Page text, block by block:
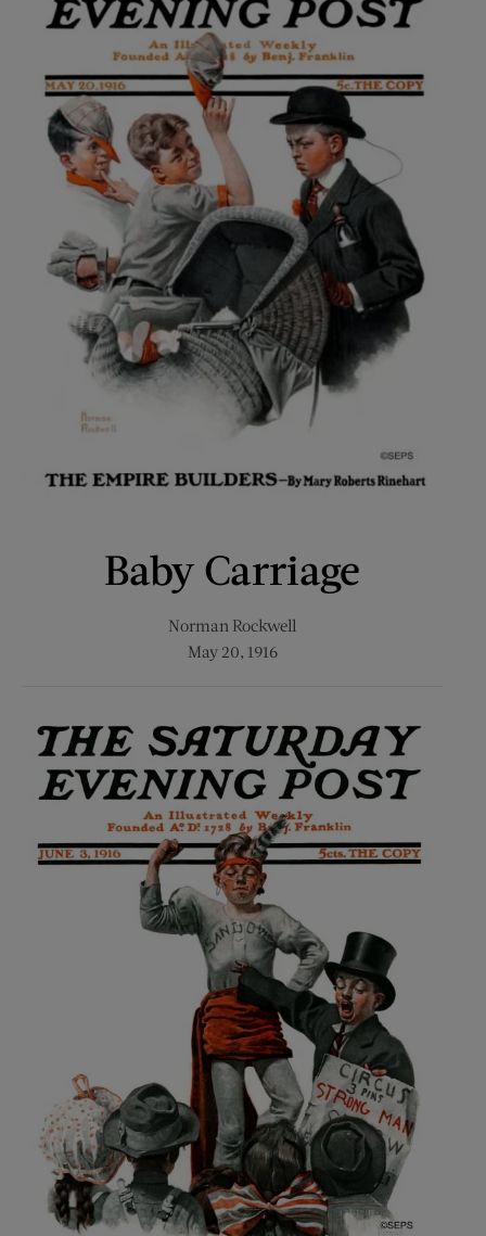
Baby Carriage
Norman Rockwell
May 20, 1916